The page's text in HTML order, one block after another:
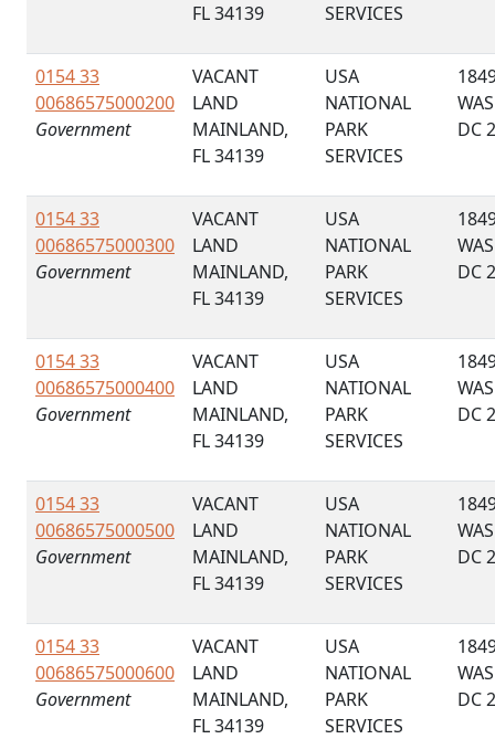
FL 34139
SERVICES
0154 33
00686575000200
Government
VACANT
LAND
MAINLAND,
FL 34139
USA
NATIONAL
PARK
SERVICES
DC
0154 33
00686575000300
Government
VACANT
LAND
MAINLAND,
FL 34139
USA
NATIONAL
PARK
SERVICES
DC
0154 33
00686575000400
Government
VACANT
LAND
MAINLAND,
FL 34139
USA
NATIONAL
PARK
SERVICES
DC
0154 33
00686575000500
Government
VACANT
LAND
MAINLAND,
FL 34139
USA
NATIONAL
PARK
SERVICES
DC
0154 33
00686575000600
Government
VACANT
LAND
MAINLAND,
FL 34139
USA
NATIONAL
PARK
SERVICES
DC